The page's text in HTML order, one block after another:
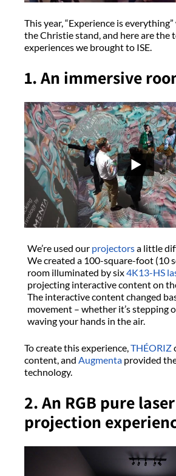
This year, “Experience is
the Christie stand, and here are the
experiences we brought to ISE.
1. An immersive
We’re used our projectorsa little
We created a 100-square-foot (10
room illuminated by six4K13-HS
projecting interactive content on
The interactive content changed
movement – whether it’s stepping
waving your hands in the air.
To create this experience,THÉORIZ
content, and Augmenta provided
technology.
2. An RGB pure laser
projection